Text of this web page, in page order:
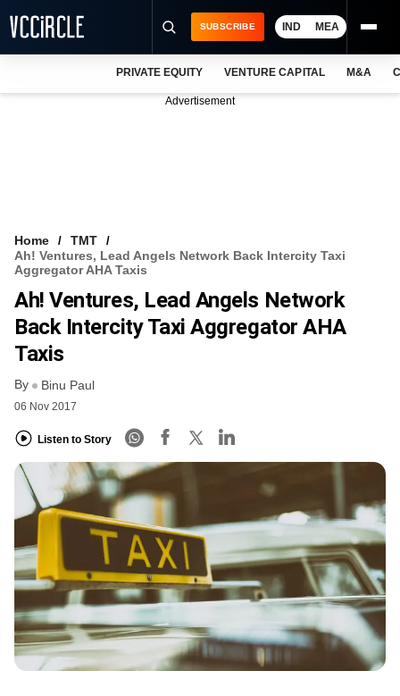
VCC INTELLIGENCE
FREE NEWSLETTER
SUBSCRIBE IND MEA
PRIVATE EQUITY VENTURE CAPITAL M&A
Advertisement
Home
TMT
Ah! Ventures, Lead Angels Network Back Intercity Taxi
Aggregator AHA Taxis
Ah! Ventures, Lead Angels Network
Back Intercity Taxi Aggregator AHA
Taxis
By Binu Paul
06 Nov 2017
Listen to Story